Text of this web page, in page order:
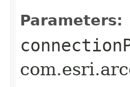
Parameters: